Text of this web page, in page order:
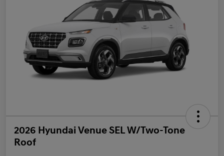
2026 Hyundai Venue SEL W/Two-Tone
Roof